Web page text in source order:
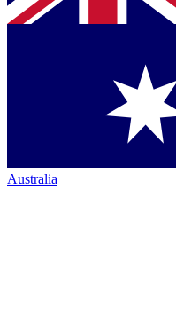
Australia